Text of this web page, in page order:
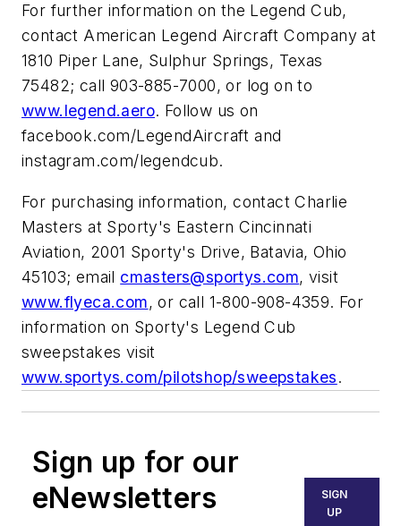
For further information on the Legend Cub,
contact American Legend Aircraft Company at
1810 Piper Lane, Sulphur Springs, Texas
75482; call 903-885-7000, or log on to
www.legend.aero. Follow us on
facebook.com/LegendAircraft and
instagram.com/legendcub.
For purchasing information, contact Charlie
Masters at Sporty's Eastern Cincinnati
Aviation, 2001 Sporty's Drive, Batavia, Ohio
45103; email cmasters@sportys.com, visit
www.flyeca.com, or call 1-800-908-4359. For
information on Sporty's Legend Cub
sweepstakes visit
www.sportys.com/pilotshop/sweepstakes.
Sign up for our
eNewsletters
SIGN
UP